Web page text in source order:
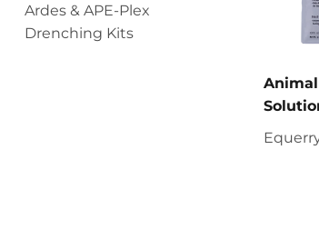
Ardes & APE-Plex
Drenching Kits